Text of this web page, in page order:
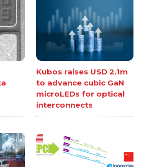
Kubos raises USD 2.1m
to advance cubic GaN
microLEDs for optical
interconnects